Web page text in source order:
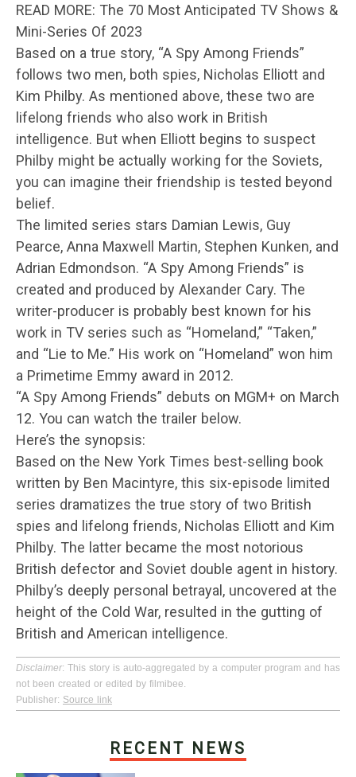
READ MORE: The 70 Most Anticipated TV Shows &
Mini-Series Of 2023
Based on a true story, “A Spy Among Friends”
follows two men, both spies, Nicholas Elliott and
Kim Philby. As mentioned above, these two are
lifelong friends who also work in British
intelligence. But when Elliott begins to suspect
Philby might be actually working for the Soviets,
you can imagine their friendship is tested beyond
belief.
The limited series stars Damian Lewis, Guy
Pearce, Anna Maxwell Martin, Stephen Kunken, and
Adrian Edmondson. “A Spy Among Friends” is
created and produced by Alexander Cary. The
writer-producer is probably best known for his
work in TV series such as “Homeland,” “Taken,”
and “Lie to Me.” His work on “Homeland” won him
a Primetime Emmy award in 2012.
“A Spy Among Friends” debuts on MGM+ on March
12. You can watch the trailer below.
Here’s the synopsis:
Based on the New York Times best-selling book
written by Ben Macintyre, this six-episode limited
series dramatizes the true story of two British
spies and lifelong friends, Nicholas Elliott and Kim
Philby. The latter became the most notorious
British defector and Soviet double agent in history.
Philby’s deeply personal betrayal, uncovered at the
height of the Cold War, resulted in the gutting of
British and American intelligence.
Disclaimer: This story is auto-aggregated by a computer program and has
not been created or edited by filmibee.
Publisher: Source link
RECENT NEWS